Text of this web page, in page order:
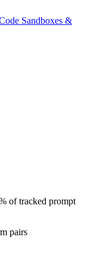
Sandboxes &
of tracked prompt
pairs